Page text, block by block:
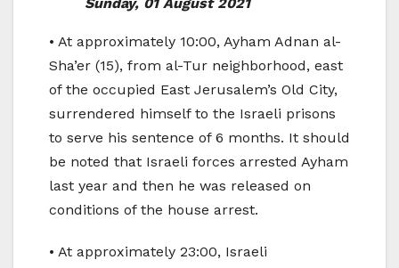
• At approximately 10:00, Ayham Adnan al-
Sha’er (15), from al-Tur neighborhood, east
of the occupied East Jerusalem’s Old City,
surrendered himself to the Israeli prisons
to serve his sentence of 6 months. It should
be noted that Israeli forces arrested Ayham
last year and then he was released on
conditions of the house arrest.
• At approximately 23:00, Israeli